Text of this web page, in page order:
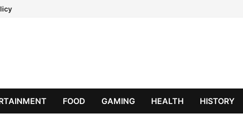
FOOD GAMING HEALTH HISTORY